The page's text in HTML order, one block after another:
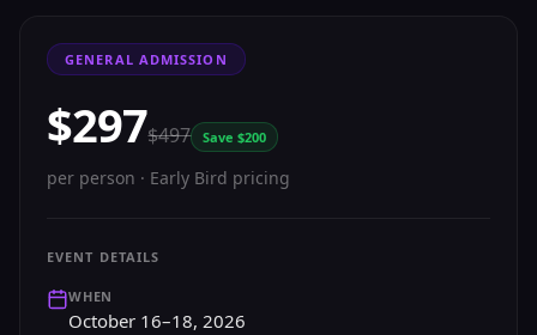
GENERAL ADMISSION
$297$497 Save $200
per person · Early Bird pricing
EVENT DETAILS
WHEN
October 16–18, 2026